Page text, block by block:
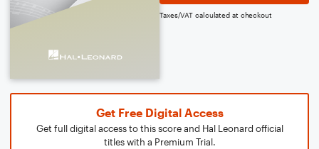
Taxes/VAT calculated at checkout
Get Free Digital Access
Get full digital access to this score and Hal Leonard official
titles with a Premium Trial.